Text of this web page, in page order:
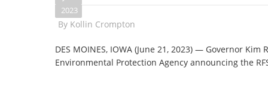
2023
By Kollin Crompton
DES MOINES, IOWA (June 21, 2023) — Governor
Environmental Protection Agency announcing the